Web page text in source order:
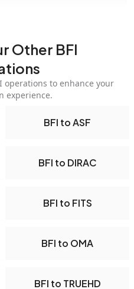
Other BFI
operations to enhance your
experience.
BFI to ASF
BFI to DIRAC
BFI to FITS
BFI to OMA
BFI to TRUEHD